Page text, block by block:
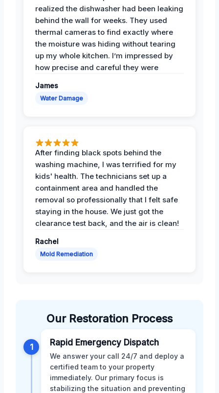
realized the dishwasher had been leaking
behind the wall for weeks. They used
thermal cameras to find exactly where
the moisture was hiding without tearing
up my whole kitchen. I’m impressed by
how precise and careful they were
James
Water Damage
After finding black spots behind the
washing machine, I was terrified for my
kids' health. The technicians set up a
containment area and handled the
removal so professionally that I felt safe
staying in the house. We just got the
clearance test back, and the air is clean!
Rachel
Mold Remediation
Our Restoration Process
1 Rapid Emergency Dispatch
We answer your call 24/7 and deploy a
certified team to your property
immediately. Our primary focus is
stabilizing the situation and preventing